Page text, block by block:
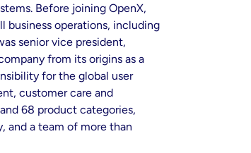
Before joining OpenX,
business operations, including
senior vice president,
from its origins as a
for the global user
customer care and
68 product categories,
and a team of more than